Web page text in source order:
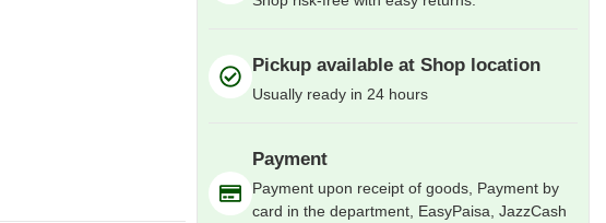
Pickup available at Shop location
Usually ready in 24 hours
Payment
Payment upon receipt of goods, Payment by
card in the department, EasyPaisa, JazzCash